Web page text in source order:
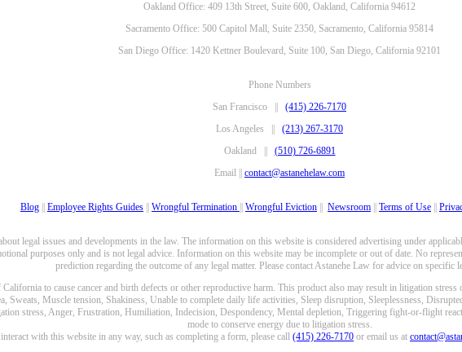
Oakland Office: 409 13th Street, Suite 600, Oakland, California 94612
Sacramento Office: 500 Capitol Mall, Suite 2350, Sacramento, California 95814
San Diego Office: 1420 Kettner Boulevard, Suite 100, San Diego, California 92101
Phone Numbers
San Francisco || (415) 226-7170
Los Angeles || (213) 267-3170
Oakland || (510) 726-6891
Email || contact@astanehelaw.com
Blog Employee Rights Guides Wrongful Termination Wrongful Eviction Newsroom Terms of Use
legal issues and developments in the law. The information on this website is considered advertising under
purposes only and is not legal advice. Information on this website may be incomplete or out of date. No
prediction regarding the outcome of any legal matter. Please contact Astanehe Law for advice on specific
to cause cancer and birth defects or other reproductive harm. This product also may result in litigation
Sweats, Muscle tension, Shakiness, Unable to complete daily life activities, Sleep disruption, Sleeplessness,
stress, Anger, Frustration, Humiliation, Indecision, Despondency, Mental depletion, Triggering fight-or-flight
mode to conserve energy due to litigation stress.
with this website in any way, such as completing a form, please call (415) 226-7170 or email us at